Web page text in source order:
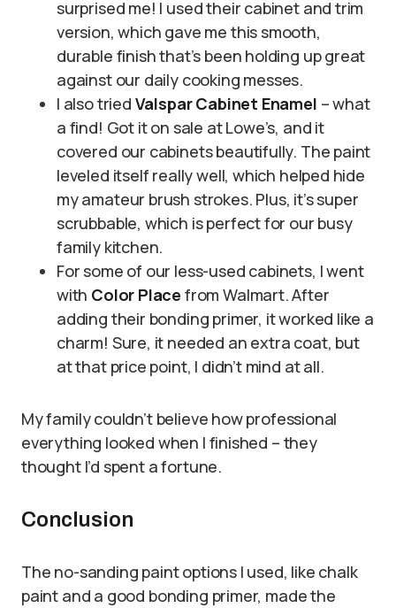
surprised me! I used their cabinet and trim
version, which gave me this smooth,
durable finish that’s been holding up great
against our daily cooking messes.
I also tried Valspar Cabinet Enamel – what
a find! Got it on sale at Lowe’s, and it
covered our cabinets beautifully. The paint
leveled itself really well, which helped hide
my amateur brush strokes. Plus, it’s super
scrubbable, which is perfect for our busy
family kitchen.
For some of our less-used cabinets, I went
with Color Place from Walmart. After
adding their bonding primer, it worked like a
charm! Sure, it needed an extra coat, but
at that price point, I didn’t mind at all.
My family couldn’t believe how professional
everything looked when I finished – they
thought I’d spent a fortune.
Conclusion
The no-sanding paint options I used, like chalk
paint and a good bonding primer, made the